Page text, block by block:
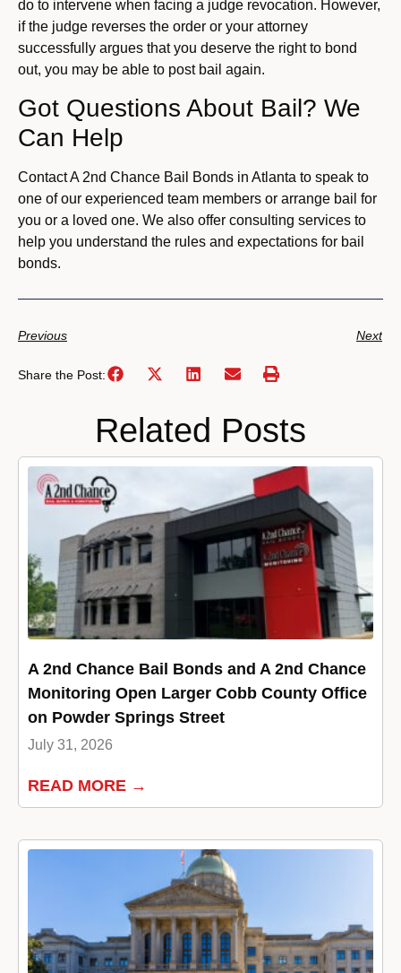
do to intervene when facing a judge revocation. However,
if the judge reverses the order or your attorney
successfully argues that you deserve the right to bond
out, you may be able to post bail again.
Got Questions About Bail? We
Can Help
Contact A 2nd Chance Bail Bonds in Atlanta to speak to
one of our experienced team members or arrange bail for
you or a loved one. We also offer consulting services to
help you understand the rules and expectations for bail
bonds.
Previous Next
Share the Post:
Related Posts
A 2nd Chance Bail Bonds and A 2nd Chance
Monitoring Open Larger Cobb County Office
on Powder Springs Street
July 31, 2026
READ MORE →